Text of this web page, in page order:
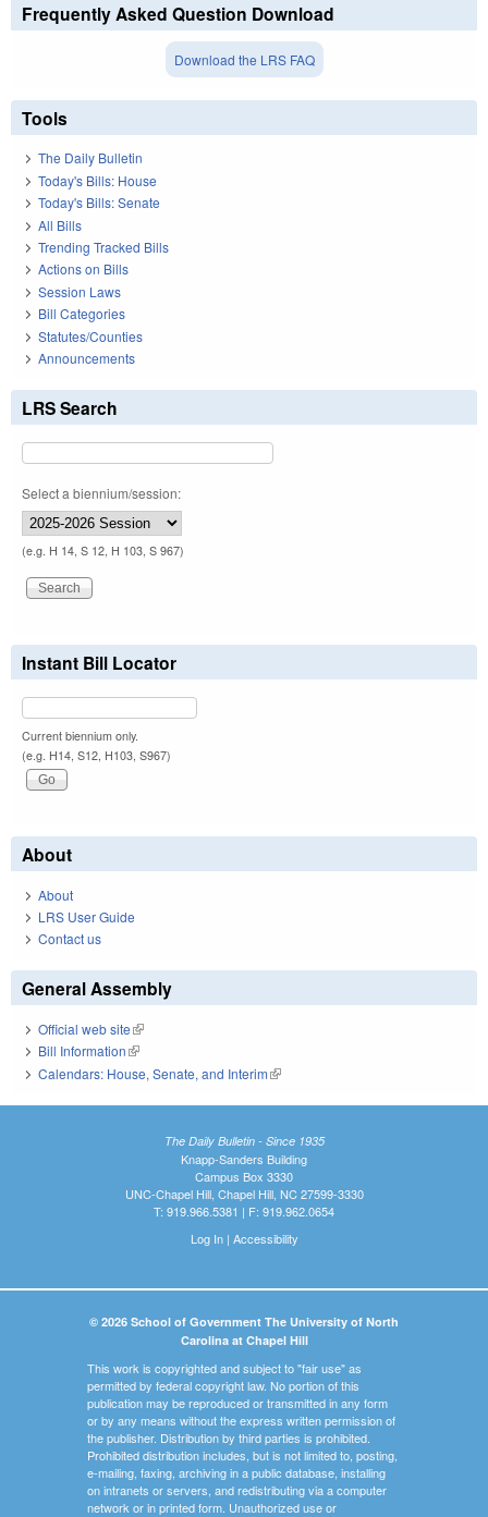
Frequently Asked Question Download
Download the LRS FAQ
Tools
The Daily Bulletin
Today's Bills: House
Today's Bills: Senate
All Bills
Trending Tracked Bills
Actions on Bills
Session Laws
Bill Categories
Statutes/Counties
Announcements
LRS Search
Select a biennium/session:
(e.g. H 14, S 12, H 103, S 967)
Instant Bill Locator
Current biennium only.
(e.g. H14, S12, H103, S967)
About
About
LRS User Guide
Contact us
General Assembly
Official web site(link is external)
Bill Information(link is external)
Calendars: House, Senate, and Interim(link is external)
The Daily Bulletin - Since 1935
Knapp-Sanders Building
Campus Box 3330
UNC-Chapel Hill, Chapel Hill, NC 27599-3330
T: 919.966.5381 | F: 919.962.0654
Log In| Accessibility
© 2026 School of Government The University of North
Carolina at Chapel Hill
This work is copyrighted and subject to "fair use" as
permitted by federal copyright law. No portion of this
publication may be reproduced or transmitted in any form
or by any means without the express written permission of
the publisher. Distribution by third parties is prohibited.
Prohibited distribution includes, but is not limited to, posting,
e-mailing, faxing, archiving in a public database, installing
on intranets or servers, and redistributing via a computer
network or in printed form. Unauthorized use or